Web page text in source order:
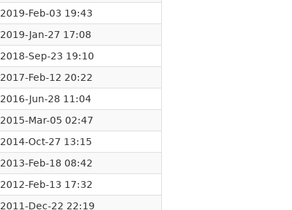
2019-Feb-03 19:43
2019-Jan-27 17:08
2018-Sep-23 19:10
2017-Feb-12 20:22
2016-Jun-28 11:04
2015-Mar-05 02:47
2014-Oct-27 13:15
2013-Feb-18 08:42
2012-Feb-13 17:32
2011-Dec-22 22:19